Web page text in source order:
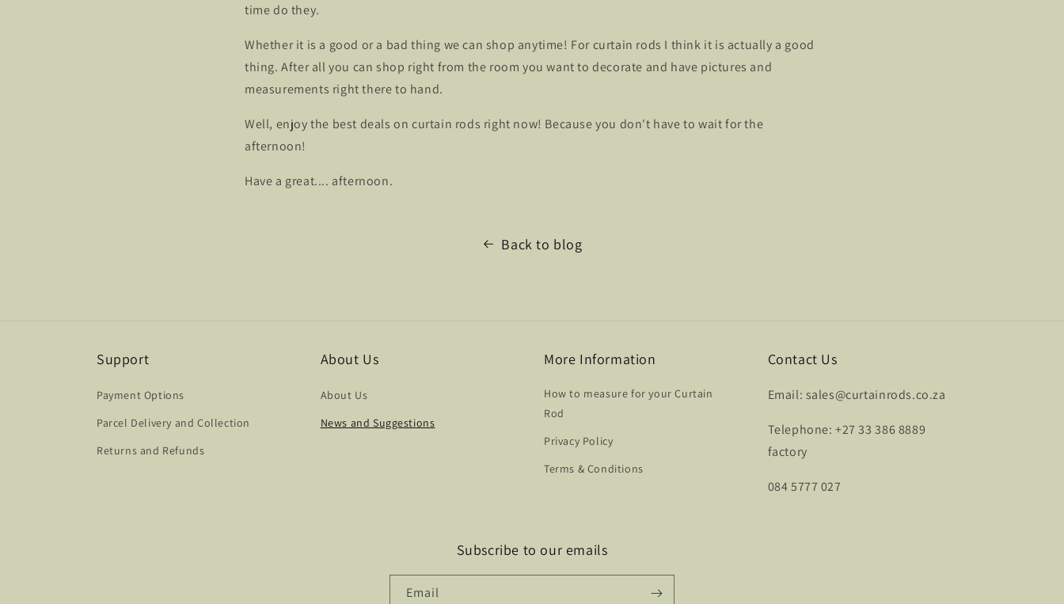
time do they.
Whether it is a good or a bad thing we can shop anytime! For curtain rods I think it is actually a good
thing. After all you can shop right from the room you want to decorate and have pictures and
measurements right there to hand.
Well, enjoy the best deals on curtain rods right now! Because you don't have to wait for the
afternoon!
Have a great.... afternoon.
Back to blog
Support
Payment Options
Parcel Delivery and Collection
Returns and Refunds
About Us
About Us
News and Suggestions
More Information
How to measure for your Curtain
Rod
Privacy Policy
Terms & Conditions
Contact Us
Email: sales@curtainrods.co.za
Telephone: +27 33 386 8889
factory
084 5777 027
Subscribe to our emails
Email